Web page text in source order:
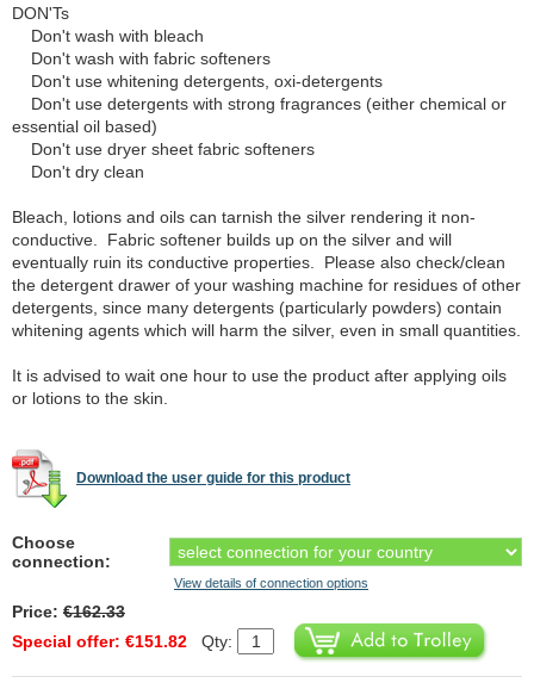
DON'Ts
Don't wash with bleach
Don't wash with fabric softeners
Don't use whitening detergents, oxi-detergents
Don't use detergents with strong fragrances (either chemical or
essential oil based)
Don't use dryer sheet fabric softeners
Don't dry clean
Bleach, lotions and oils can tarnish the silver rendering it non-
conductive. Fabric softener builds up on the silver and will
eventually ruin its conductive properties. Please also check/clean
the detergent drawer of your washing machine for residues of other
detergents, since many detergents (particularly powders) contain
whitening agents which will harm the silver, even in small quantities.
It is advised to wait one hour to use the product after applying oils
or lotions to the skin.
Download the user guide for this product
Choose
connection:
View details of connection options
Price: €162.33
Special offer: €151.82
Qty: